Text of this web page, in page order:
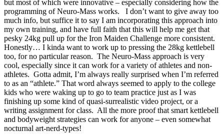
but most of which were innovative – especially considering how the
programming of Neuro-Mass works. I don’t want to give away too
much info, but suffice it to say I am incorporating this approach into
my own training, and have full faith that this will help me get that
pesky 24kg pull up for the Iron Maiden Challenge more consistent.
Honestly… I kinda want to work up to pressing the 28kg kettlebell
too, for no particular reason. The Neuro-Mass approach is very
cool, especially since it can work for a variety of athletes and non-
athletes. Gotta admit, I’m always really surprised when I’m referred
to as an “athlete.” That word always seemed to apply to the college
kids who were waking up to go to team practice just as I was
finishing up some kind of quasi-surrealistic video project, or a
writing assignment for class. All the more proof that smart kettlebell
and bodyweight strategies can work for anyone – even somewhat
nocturnal art-nerd-types!